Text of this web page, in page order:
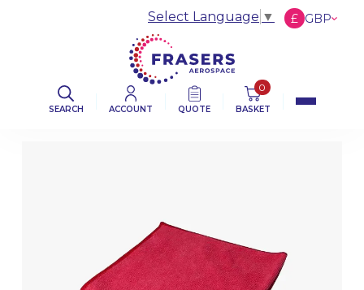
SEARCH ACCOUNT QUOTE
0
BASKET
Select Language ▼ £ GBP